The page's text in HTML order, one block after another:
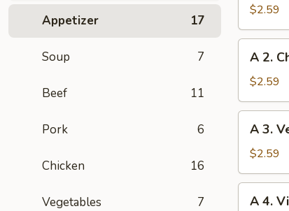
Appetizer 17
Soup 7
Beef 11
Pork 6
Chicken 16
Vegetables 7
Cream
Cheese
Egg
Roll
(1)
$2.59
Chinese
Egg
Roll
(1)
A 2.
$2.59
Vegetable
Egg
Roll
(1)
A 3.
$2.59
A 4.